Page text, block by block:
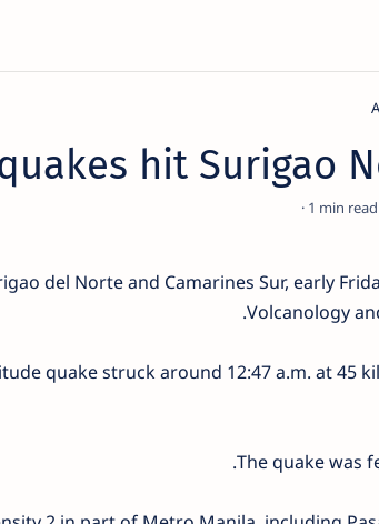
hit Surigao
1
del Norte and Camarines Sur, early
Volcanology
quake struck around 12:47 a.m. at 45
The quake was